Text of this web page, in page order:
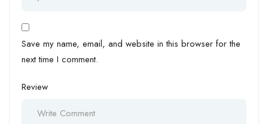
Save my name, email, and website in this browser for the
next time I comment.
Review